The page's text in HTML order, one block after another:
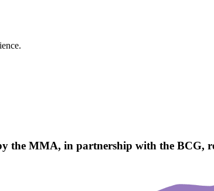
the MMA, in partnership with the BCG,